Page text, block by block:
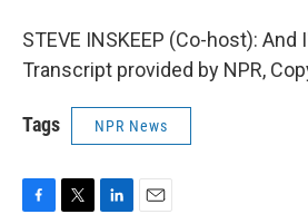
STEVE INSKEEP (Co-host):
Transcript provided by NPR,
Tags NPR News